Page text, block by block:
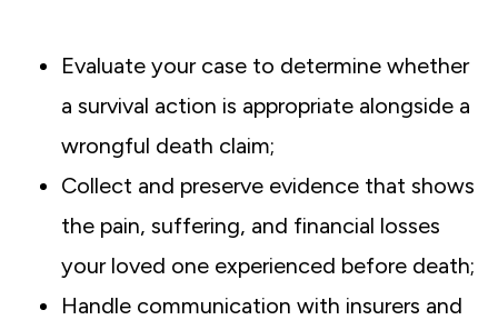
Evaluate your case to determine whether
a survival action is appropriate alongside a
wrongful death claim;
Collect and preserve evidence that shows
the pain, suffering, and financial losses
your loved one experienced before death;
Handle communication with insurers and